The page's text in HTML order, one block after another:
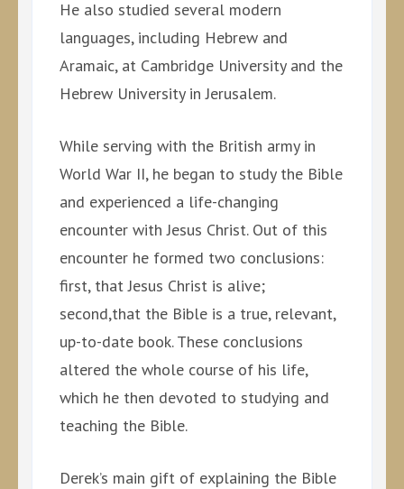
He also studied several modern
languages, including Hebrew and
Aramaic, at Cambridge University and the
Hebrew University in Jerusalem.
While serving with the British army in
World War II, he began to study the Bible
and experienced a life-changing
encounter with Jesus Christ. Out of this
encounter he formed two conclusions:
first, that Jesus Christ is alive;
second,that the Bible is a true, relevant,
up-to-date book. These conclusions
altered the whole course of his life,
which he then devoted to studying and
teaching the Bible.
Derek’s main gift of explaining the Bible